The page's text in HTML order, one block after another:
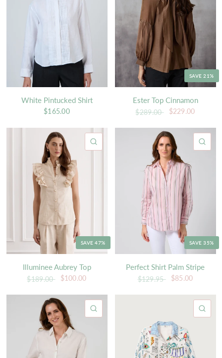
White Pintucked Shirt
$165.00
SAVE 21%
Ester Top Cinnamon
$289.00 $229.00
SAVE 47%
Illuminee Aubrey Top
$189.00 $100.00
SAVE 35%
Perfect Shirt Palm Stripe
$129.95 $85.00